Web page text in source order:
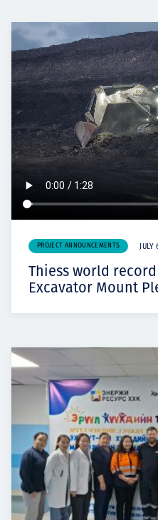
PROJECT ANNOUNCEMENTS JULY
Thiess world
Excavator Mount